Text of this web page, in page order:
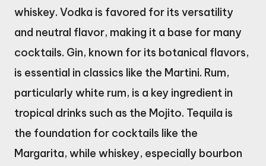
whiskey. Vodka is favored for its versatility
and neutral flavor, making it a base for many
cocktails. Gin, known for its botanical flavors,
is essential in classics like the Martini. Rum,
particularly white rum, is a key ingredient in
tropical drinks such as the Mojito. Tequila is
the foundation for cocktails like the
Margarita, while whiskey, especially bourbon